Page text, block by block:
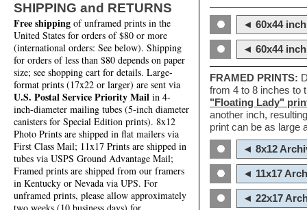
SHIPPING and RETURNS
Free shipping of unframed prints in the
United States for orders of $80 or more
(international orders: See below). Shipping
for orders of less than $80 depends on paper
size; see shopping cart for details. Large-
format prints (17x22 or larger) are sent via
U.S. Postal Service Priority Mail in 4-
inch-diameter mailing tubes (5-inch diameter
canisters for Special Edition prints). 8x12
Photo Prints are shipped in flat mailers via
First Class Mail; 11x17 Prints are shipped in
tubes via USPS Ground Advantage Mail;
Framed prints are shipped from our framers
in Kentucky or Nevada via UPS. For
unframed prints, please allow approximately
◄ 60x44
◄ 60x44
FRAMED PRINTS:
from 4 to 8 inches to
"Floating Lady"
another inch,
print can be as large
◄ 8x12
◄ 11x17
◄ 22x17